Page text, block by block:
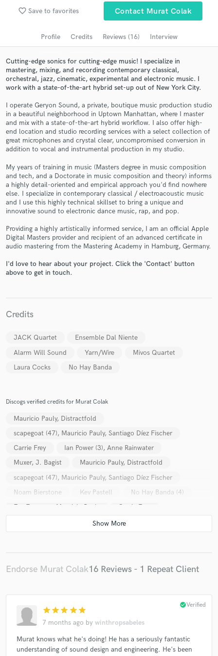
favorite_border Save to favorites Contact Murat Colak
Profile Credits Reviews (16) Interview
Cutting-edge sonics for cutting-edge music! I specialize in
mastering, mixing, and recording contemporary classical,
orchestral, jazz, cinematic, experimental and electronic music. I
work with a state-of-the-art hybrid set-up out of New York City.
I operate Geryon Sound, a private, boutique music production studio
in a beautiful neighborhood in Uptown Manhattan, where I master
and mix with a state-of-the-art hybrid workflow. I also offer high-
end location and studio recording services with a select collection of
great microphones and crystal clear, uncompromised conversion in
addition to vocal and instrumental production in my studio.
My years of training in music (Masters degree in music composition
and tech, and a Doctorate in music composition and theory) informs
a highly detail-oriented and empirical approach you'd find nowhere
else. I specialize in contemporary classical / electroacoustic music
and I use this highly technical skillset to bring a unique and
innovative sound to electronic dance music, rap, and pop.
Providing a highly artistically informed service, I am an official Apple
Digital Masters provider and recipient of an advanced certificate in
audio mastering from the Mastering Academy in Hamburg, Germany.
I'd love to hear about your project. Click the 'Contact' button
above to get in touch.
Credits
JACK Quartet
Ensemble Dal Niente
Alarm Will Sound
Yarn/Wire
Mivos Quartet
Laura Cocks
No Hay Banda
Discogs verified credits for Murat Colak
Mauricio Pauly, Distractfold
scapegoat (47), Mauricio Pauly, Santiago Díez Fischer
Carrie Frey
Ian Power (3), Anne Rainwater
Muxer, J. Bagist
Mauricio Pauly, Distractfold
scapegoat (47), Mauricio Pauly, Santiago Díez Fischer
Noam Bierstone
Kev Pastell
No Hay Banda (4)
Eve Egoyan + Mauricio Pauly
Carrie Frey
Ian Power (3), Anne Rainwater
San (36)
Arne Eigenfeldt
Hannah Kendall
Kwan / Pauly / Shaw Trio, Carrie Henneman Shaw, Mabel
Ian Power (3)
Various
Dana Jessen
Chaz Underriner
Kev Pastell
Laura Jordan Cocks
Em Spel
Michael Pisaro-Liu feat. Julia Holter
Joy Guidry
Endorse Murat Colak16 Reviews - 1 Repeat Client
star star star star star
7 months ago by winthropsabeles
check_circleVerified
Murat knows what he's doing! He has a seriously fantastic
understanding of sound design and engineering. He's been
Browse Curated Pros
Search by credits or 'sounds like' and check out
Get Free Proposals
and receive handcrafted proposals and budgets
in a flash.
Make Amazing Music